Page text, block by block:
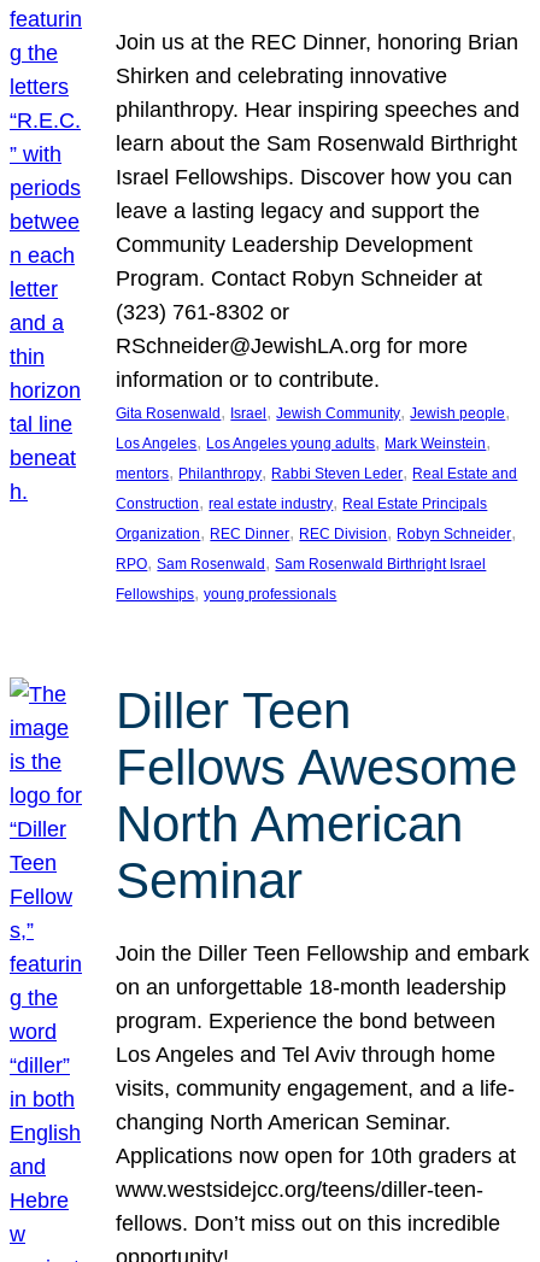
Join us at the REC Dinner, honoring Brian
Shirken and celebrating innovative
philanthropy. Hear inspiring speeches and
learn about the Sam Rosenwald Birthright
Israel Fellowships. Discover how you can
leave a lasting legacy and support the
Community Leadership Development
Program. Contact Robyn Schneider at
(323) 761-8302 or
RSchneider@JewishLA.org for more
information or to contribute.
Gita Rosenwald , Israel , Jewish Community, Jewish people
Los Angeles, Los Angeles young adults, Mark Weinstein
mentors, Philanthropy, Rabbi Steven Leder, Real Estate and
Construction, real estate industry, Real Estate Principals
Organization, REC Dinner, REC Division, Robyn Schneider
RPO, Sam Rosenwald , Sam Rosenwald Birthright Israel
Fellowships, young professionals
Diller Teen
Fellows Awesome
North American
Seminar
Join the Diller Teen Fellowship and embark
on an unforgettable 18-month leadership
program. Experience the bond between
Los Angeles and Tel Aviv through home
visits, community engagement, and a life-
changing North American Seminar.
Applications now open for 10th graders at
www.westsidejcc.org/teens/diller-teen-
fellows. Don’t miss out on this incredible
opportunity!